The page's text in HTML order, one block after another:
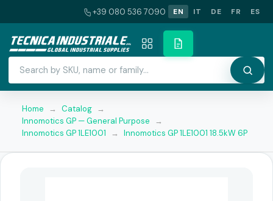
+39 080 536 7090 EN IT DE FR ES
Home → Catalog →
Innomotics GP — General Purpose
→
Innomotics GP 1LE1001
→ Innomotics GP 1LE1001 18.5kW 6P